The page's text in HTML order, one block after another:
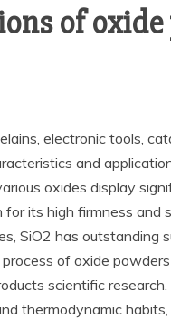
of
electronic tools,
and
oxides display
its high firmness and
SiO2 has outstanding
of oxide
scientific
thermodynamic